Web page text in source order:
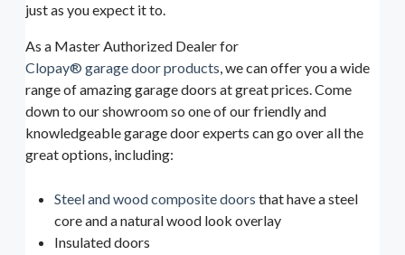
just as you expect it to.
As a Master Authorized Dealer for
Clopay® garage door products, we can offer you a wide
range of amazing garage doors at great prices. Come
down to our showroom so one of our friendly and
knowledgeable garage door experts can go over all the
great options, including:
Steel and wood composite doors that have a steel
core and a natural wood look overlay
Insulated doors